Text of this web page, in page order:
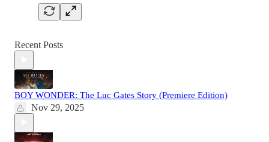
Recent Posts
BOY WONDER: The Luc Gates Story (Premiere Edition)
Nov 29, 2025